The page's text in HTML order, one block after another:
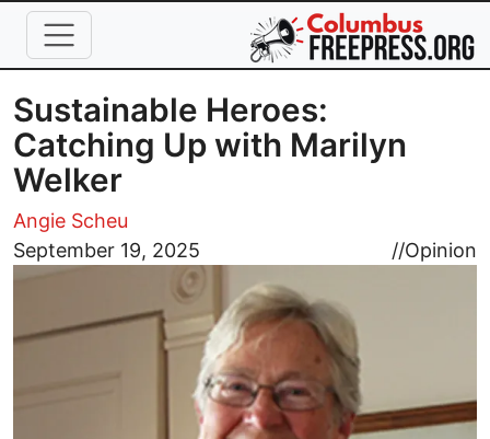
Skip to main content
Sustainable Heroes:
Catching Up with Marilyn
Welker
Angie Scheu
September 19, 2025
//Opinion
Image